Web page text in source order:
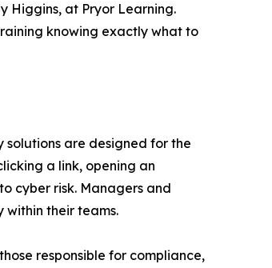
Higgins, at Pryor Learning.
knowing exactly what to
solutions are designed for the
a link, opening an
cyber risk. Managers and
their teams.
responsible for compliance,